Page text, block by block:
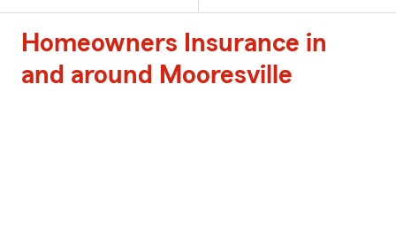
Homeowners Insurance in
and around Mooresville